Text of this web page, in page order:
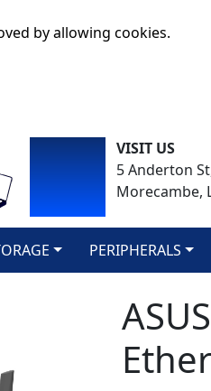
by allowing cookies.
VISIT US
5 Anderton
Morecambe,
PERIPHERALS